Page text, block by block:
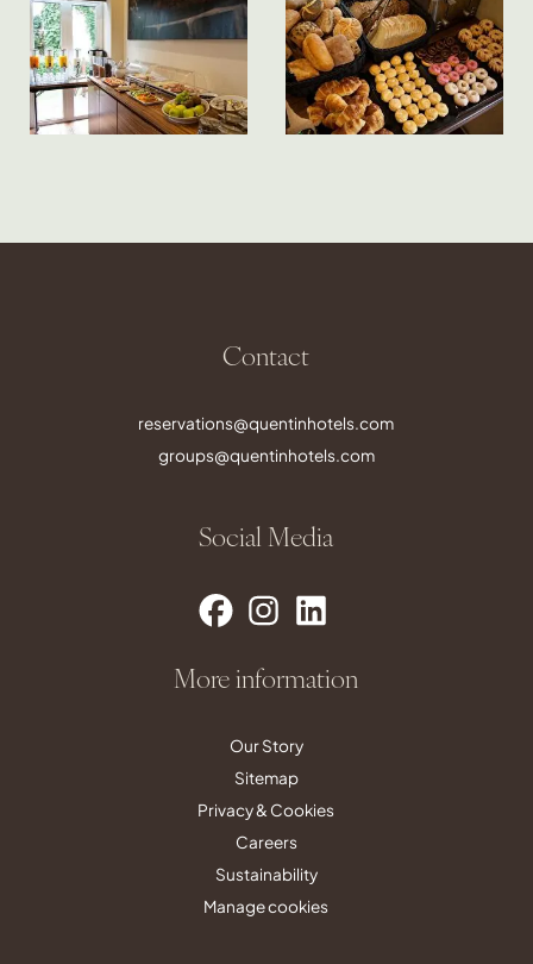
Contact
reservations@quentinhotels.com
groups@quentinhotels.com
Social Media
More information
Our Story
Sitemap
Privacy & Cookies
Careers
Sustainability
Manage cookies